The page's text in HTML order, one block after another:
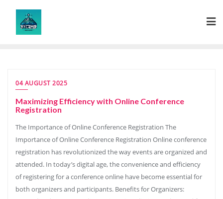
content
04 AUGUST 2025
Maximizing Efficiency with Online Conference
Registration
The Importance of Online Conference Registration The
Importance of Online Conference Registration Online conference
registration has revolutionized the way events are organized and
attended. In today’s digital age, the convenience and efficiency
of registering for a conference online have become essential for
both organizers and participants. Benefits for Organizers: